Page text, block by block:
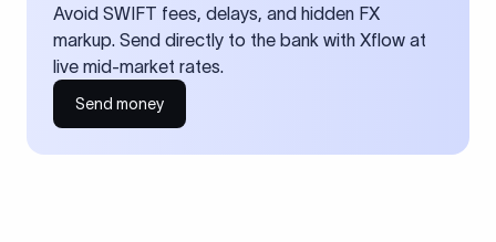
Avoid SWIFT fees, delays, and hidden FX
markup. Send directly to the bank with Xflow at
live mid-market rates.
Send money